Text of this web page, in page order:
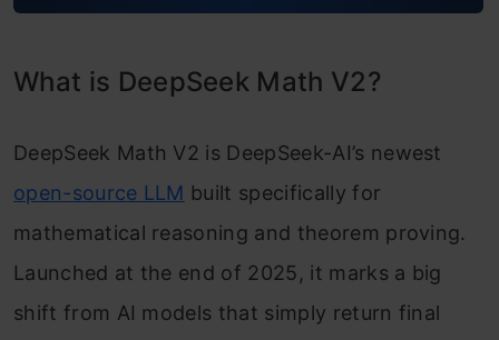
What is DeepSeek Math V2?
DeepSeek Math V2 is DeepSeek-AI’s newest
open-source LLM built specifically for
mathematical reasoning and theorem proving.
Launched at the end of 2025, it marks a big
shift from AI models that simply return final